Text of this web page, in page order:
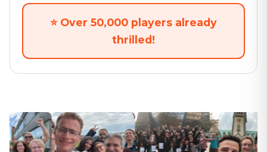
⭐ Over 50,000 players already
thrilled!